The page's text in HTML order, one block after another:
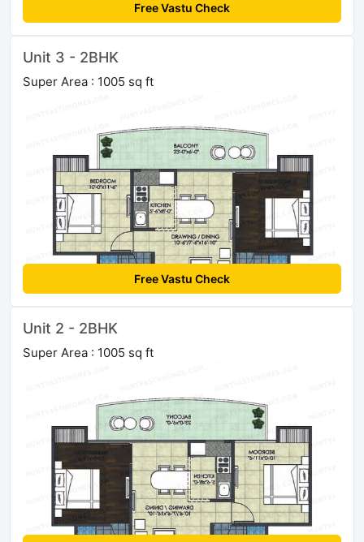
Free Vastu Check
Unit 3 - 2BHK
Super Area : 1005 sq ft
Free Vastu Check
Unit 2 - 2BHK
Super Area : 1005 sq ft